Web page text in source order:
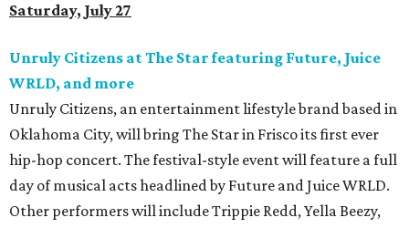
Saturday, July 27
Unruly Citizens at The Star featuring Future, Juice
WRLD, and more
Unruly Citizens, an entertainment lifestyle brand based in
Oklahoma City, will bring The Star in Frisco its first ever
hip-hop concert. The festival-style event will feature a full
day of musical acts headlined by Future and Juice WRLD.
Other performers will include Trippie Redd, Yella Beezy,